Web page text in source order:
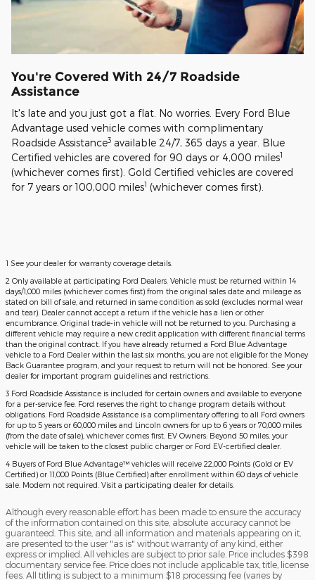
You're Covered With 24/7 Roadside
Assistance
It's late and you just got a flat. No worries. Every Ford Blue
Advantage used vehicle comes with complimentary
Roadside Assistance3 available 24/7, 365 days a year. Blue
Certified vehicles are covered for 90 days or 4,000 miles1
(whichever comes first). Gold Certified vehicles are covered
for 7 years or 100,000 miles1 (whichever comes first).
1 See your dealer for warranty coverage details.
2 Only available at participating Ford Dealers. Vehicle must be returned within 14
days/1,000 miles (whichever comes first) from the original sales date and mileage as
stated on bill of sale, and returned in same condition as sold (excludes normal wear
and tear). Dealer cannot accept a return if the vehicle has a lien or other
encumbrance. Original trade-in vehicle will not be returned to you. Purchasing a
different vehicle may require a new credit application with different financial terms
than the original contract. If you have already returned a Ford Blue Advantage
vehicle to a Ford Dealer within the last six months, you are not eligible for the Money
Back Guarantee program, and your request to return will not be honored. See your
dealer for important program guidelines and restrictions.
3 Ford Roadside Assistance is included for certain owners and available to everyone
for a per-service fee. Ford reserves the right to change program details without
obligations. Ford Roadside Assistance is a complimentary offering to all Ford owners
for up to 5 years or 60,000 miles and Lincoln owners for up to 6 years or 70,000 miles
(from the date of sale), whichever comes first. EV Owners: Beyond 50 miles, your
vehicle will be taken to the closest public charger or Ford EV-certified dealer.
4 Buyers of Ford Blue Advantage™ vehicles will receive 22,000 Points (Gold or EV
Certified) or 11,000 Points (Blue Certified) after enrollment within 60 days of vehicle
sale. Modem not required. Visit a participating dealer for details.
Although every reasonable effort has been made to ensure the accuracy
of the information contained on this site, absolute accuracy cannot be
guaranteed. This site, and all information and materials appearing on it,
are presented to the user "as is" without warranty of any kind, either
express or implied. All vehicles are subject to prior sale. Price includes $398
documentary service fee. Price does not include applicable tax, title, license
fees. All titling is subject to a minimum $18 processing fee (varies by